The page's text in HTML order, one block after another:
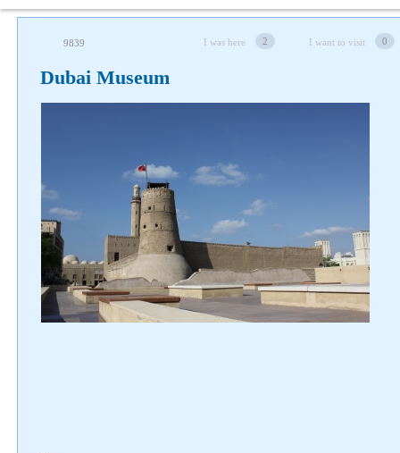
9839 I was here 2 I want to visit 0
Dubai Museum